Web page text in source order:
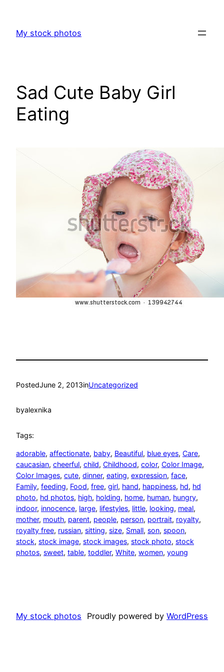
content
My stock photos
Sad Cute Baby Girl
Eating
PostedJune 2, 2013inUncategorized
byalexnika
Tags:
adorable, affectionate, baby, Beautiful, blue eyes, Care
caucasian, cheerful, child, Childhood, color, Color Image
Color Images, cute, dinner, eating, expression, face
Family, feeding, Food, free, girl, hand, happiness, hd, hd
photo, hd photos, high, holding, home, human, hungry
indoor, innocence, large, lifestyles, little, looking, meal
mother, mouth, parent, people, person, portrait, royalty
royalty free, russian, sitting, size, Small, son, spoon
stock, stock image, stock images, stock photo, stock
photos, sweet, table, toddler, White, women, young
My stock photos Proudly powered by WordPress